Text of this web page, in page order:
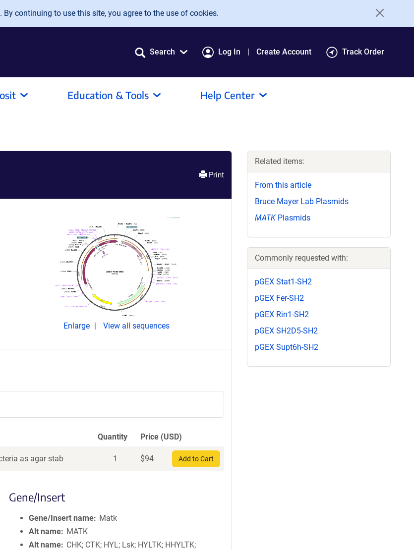
continuing to use this site, you agree to the use of cookies.
Search Log In Create Account Track Order
Education & Tools Help Center
Print
Enlarge View all sequences
Quantity Price (USD)
as agar stab 1 $94 Add to Cart
Gene/Insert
Gene/Insert name
Matk
Alt name
MATK
Alt name
CHK; CTK; HYL; Lsk; HYLTK; HHYLTK;
Related items:
From this article
Bruce Mayer Lab Plasmids
MATKPlasmids
Commonly requested with:
pGEX Stat1-SH2
pGEX Fer-SH2
pGEX Rin1-SH2
pGEX SH2D5-SH2
pGEX Supt6h-SH2